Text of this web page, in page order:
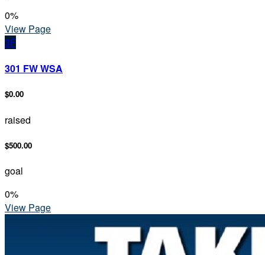
0%
View Page
3F
301 FW WSA
$0.00
raised
$500.00
goal
0%
View Page